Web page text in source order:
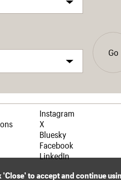
Go
Instagram
X
Bluesky
Facebook
LinkedIn
to accept and continue